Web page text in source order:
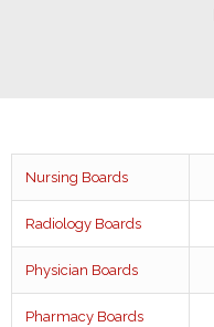
Nursing Boards
Radiology Boards
Physician Boards
Pharmacy Boards